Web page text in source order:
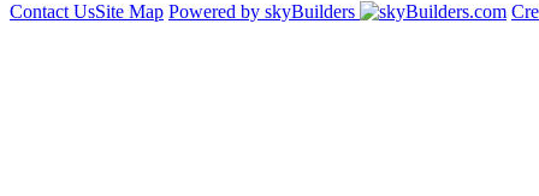
Contact UsSite Map Powered by skyBuilders